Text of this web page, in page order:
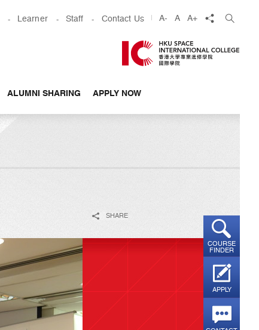
Learner Staff Contact Us A- A A+ share
ALUMNI SHARING APPLY NOW
COURSE
FINDER
APPLY
SHARE